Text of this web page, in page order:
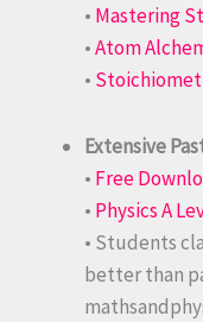
• Mastering
•Atom
•
Extensive
• Free
• Physics A
• Students
better than